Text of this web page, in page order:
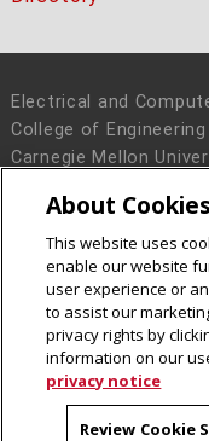
Electrical and
College of Engineering
Carnegie Mellon
Pittsburgh, PA 15213
Legal Info
© 2016 Carnegie
About Cookies
This website uses
enable our website
user experience or
to assist our
privacy rights by
information on our
privacy notice
Review Cookie